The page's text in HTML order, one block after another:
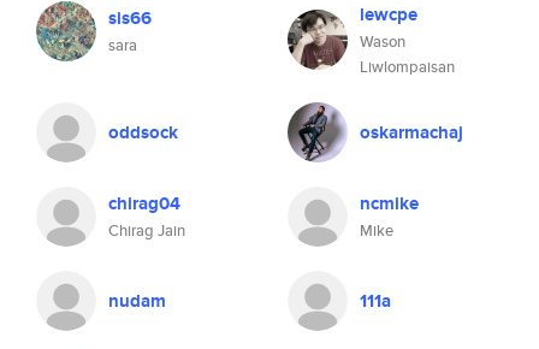
sis66
sara
lewcpe
Wason
Liwlompaisan
oddsock oskarmachaj
chirag04
Chirag Jain
ncmike
Mike
nudam 111a